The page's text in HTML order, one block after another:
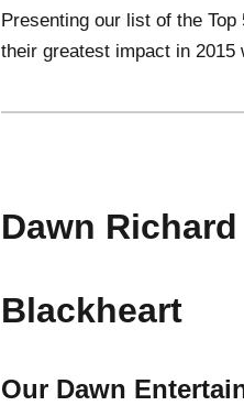
Presenting our list of the
their greatest impact in 2015
Dawn Richard
Blackheart
Our Dawn